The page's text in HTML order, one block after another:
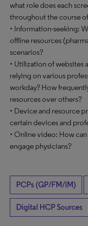
what role does each
throughout the course
• Information-seeking:
offline resources
scenarios?
• Utilization of websites
relying on various
workday? How
resources over others?
• Device and resource
certain devices and
• Online video: How
engage physicians?
PCPs (GP/FM/IM)
Digital HCP Sources